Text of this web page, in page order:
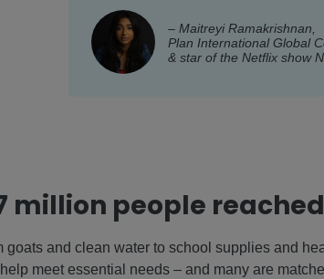
– Maitreyi Ramakrishnan,
Plan International Global
& star of the Netflix show
million people
goats and clean water to school supplies and
meet essential needs – and many are